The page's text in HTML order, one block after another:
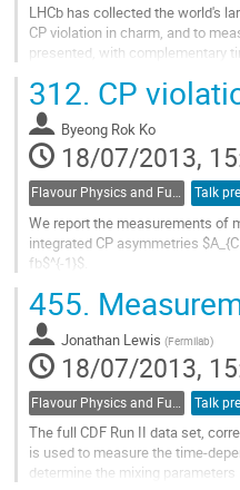
LHCb has collected the world's
CP violation in charm, and to
presented, with complementary
to
contribution
page
312. CP
Byeong Rok Ko
18/07/2013,
Flavour Physics and Fundamental Symmetries Talk
We report the measurements of
integrated CP asymmetries
fb$^{-1}$.
to
contribution
page
455.
Jonathan Lewis (Fermilab)
18/07/2013,
Talk
The full CDF Run II data set,
is used to measure the time-
determine the mixing parameters